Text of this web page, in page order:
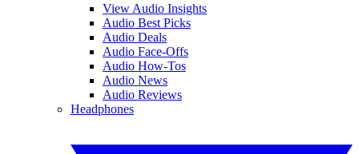
View Audio Insights
Audio Best Picks
Audio Deals
Audio Face-Offs
Audio How-Tos
Audio News
Audio Reviews
Headphones